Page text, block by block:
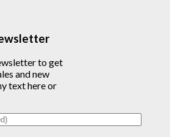
to get
and new
text here or